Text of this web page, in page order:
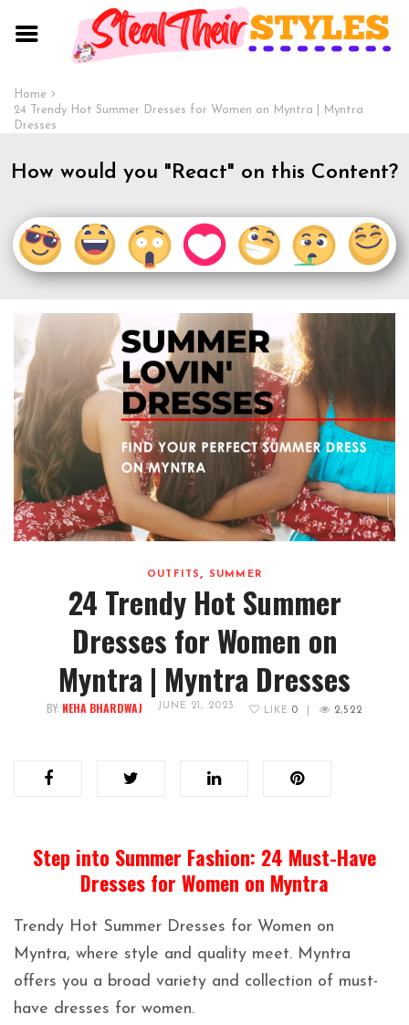
Home
24 Trendy Hot Summer Dresses for Women on Myntra | Myntra
Dresses
How would you "React" on this Content?
OUTFITS,SUMMER
24 Trendy Hot Summer
Dresses for Women on
Myntra | Myntra Dresses
BY: NEHA BHARDWAJ JUNE 21, 2023 LIKE 0 2,522
Step into Summer Fashion: 24 Must-Have
Dresses for Women on Myntra
Trendy Hot Summer Dresses for Women on
Myntra, where style and quality meet. Myntra
offers you a broad variety and collection of must-
have dresses for women.